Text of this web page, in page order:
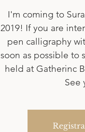
I'm coming to
2019! If you are
pen calligraphy
soon as possible to
held at Gatherinc
See